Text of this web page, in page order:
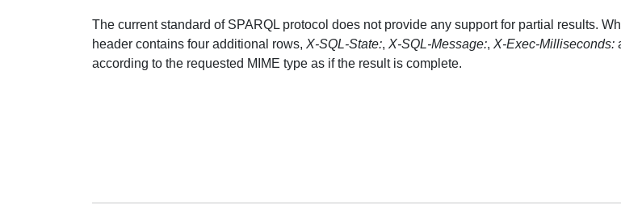
The current standard of SPARQL protocol does not provide any support for partial results.
header contains four additional rows, X-SQL-State:, X-SQL-Message:, X-Exec-Milliseconds:
according to the requested MIME type as if the result is complete.